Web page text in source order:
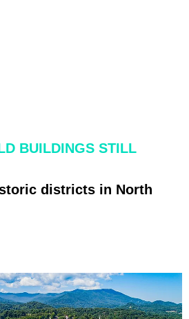
BUILDINGS STILL
districts in North